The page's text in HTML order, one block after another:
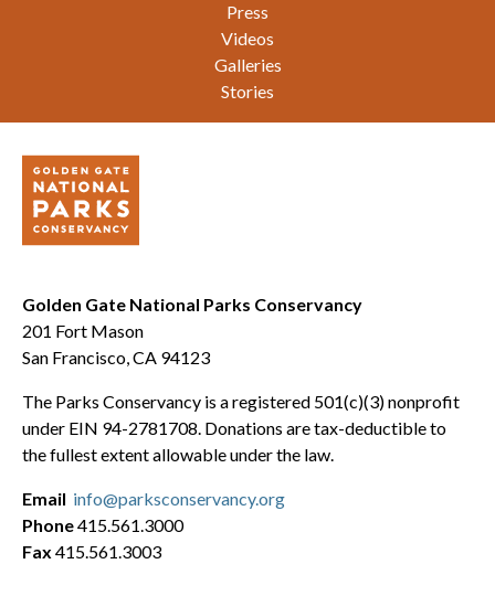
Press
Videos
Galleries
Stories
Golden Gate National Parks Conservancy
201 Fort Mason
San Francisco, CA 94123
The Parks Conservancy is a registered 501(c)(3) nonprofit
under EIN 94-2781708. Donations are tax-deductible to
the fullest extent allowable under the law.
Email info@parksconservancy.org
Phone415.561.3000
Fax 415.561.3003